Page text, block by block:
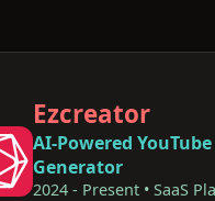
Ezcreator
AI-Powered
Generator
2024 - Present • SaaS